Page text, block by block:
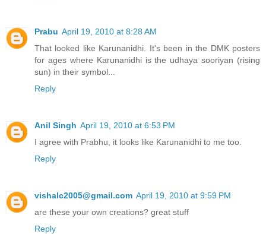
Prabu April 19, 2010 at 8:28 AM
That looked like Karunanidhi. It's been in the DMK posters
for ages where Karunanidhi is the udhaya sooriyan (rising
sun) in their symbol...
Reply
Anil Singh April 19, 2010 at 6:53 PM
I agree with Prabhu, it looks like Karunanidhi to me too.
Reply
vishalc2005@gmail.com April 19, 2010 at 9:59 PM
are these your own creations? great stuff
Reply